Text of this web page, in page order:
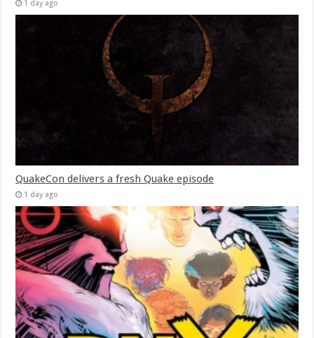
1 day ago
QuakeCon delivers a fresh Quake episode
1 day ago